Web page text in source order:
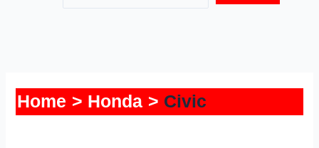
Home Honda Civic